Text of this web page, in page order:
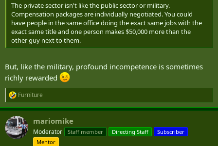
The private sector isn't like the public sector or military.
Compensation packages are individually negotiated. You could
have people in the same office doing the exact same jobs with the
exact same title and one person makes $50,000 more than the
other guy next to them.
But, like the military, profound incompetence is sometimes
richly rewarded
R
e
a
c
t
i
Furniture
mariomike
Moderator Staff member Directing Staff
Subscriber
Mentor